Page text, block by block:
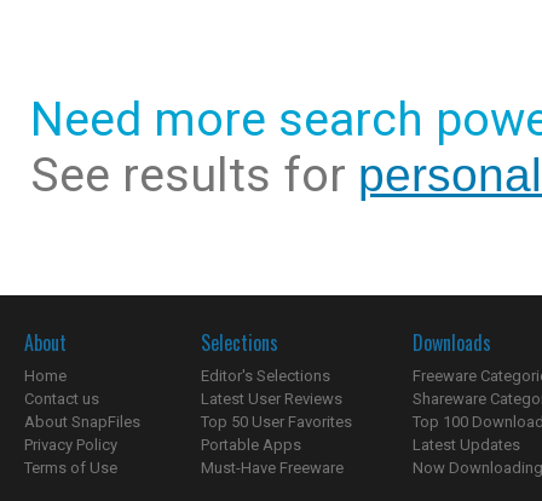
Need more search
See results for
About
Home
Contact us
About SnapFiles
Privacy Policy
Terms of Use
Selections
Editor's Selections
Latest User Reviews
Top 50 User Favorites
Portable Apps
Must-Have Freeware
Downloads
Freeware
Shareware
Top 100
Latest Updates
Now